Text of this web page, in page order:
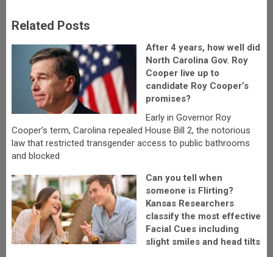
Related Posts
After 4 years, how well did
North Carolina Gov. Roy
Cooper live up to
candidate Roy Cooper’s
promises?
Early in Governor Roy
Cooper’s term, Carolina repealed House Bill 2, the notorious
law that restricted transgender access to public bathrooms
and blocked
Can you tell when
someone is Flirting?
Kansas Researchers
classify the most effective
Facial Cues including
slight smiles and head tilts